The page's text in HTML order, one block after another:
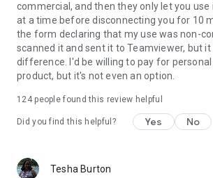
commercial, and then they only let you
at a time before disconnecting you for 10
the form declaring that my use was non-
scanned it and sent it to Teamviewer, but it
difference. I'd be willing to pay for
product, but it's not even an option.
124people found this review helpful
Did you find this helpful? Yes No
Tesha Burton